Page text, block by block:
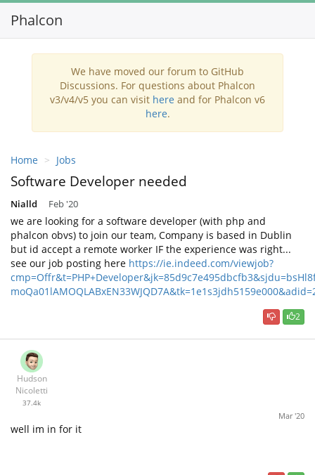
Phalcon
We have moved our forum to GitHub
Discussions. For questions about Phalcon
v3/v4/v5 you can visit here and for Phalcon v6
here.
Home Jobs
Software Developer needed
Nialld Feb '20
we are looking for a software developer (with php and
phalcon obvs) to join our team, Company is based in Dublin
but id accept a remote worker IF the experience was right...
see our job posting here https://ie.indeed.com/viewjob?
2
Hudson
Nicoletti
37.4k
Mar '20
well im in for it